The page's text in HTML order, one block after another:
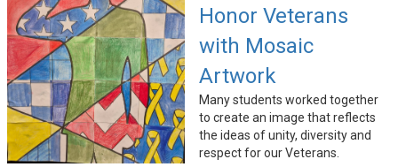
Honor Veterans
with Mosaic
Artwork
Many students worked together
to create an image that reflects
the ideas of unity, diversity and
respect for our Veterans.